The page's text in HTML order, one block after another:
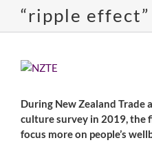
“ripple effect”
View
Image
During New Zealand Trade
culture survey in 2019, the
focus more on people’s